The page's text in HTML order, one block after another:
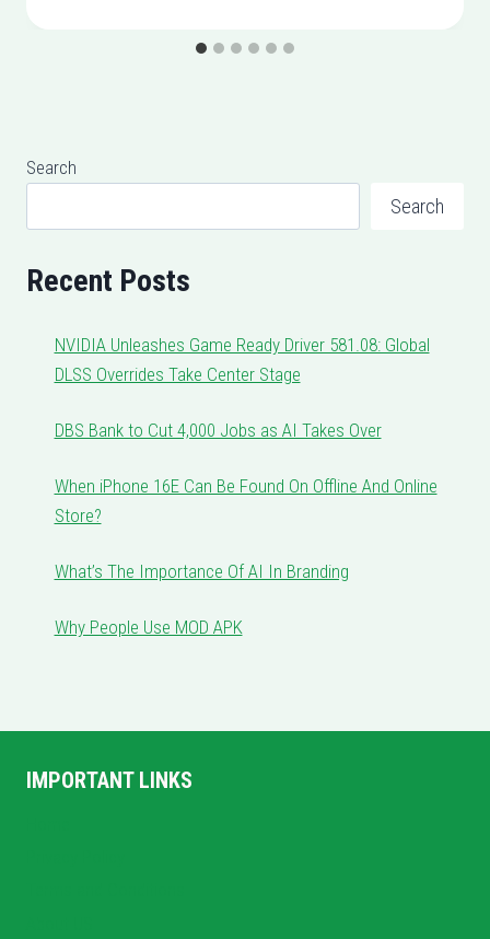
Search
Search
Recent Posts
NVIDIA Unleashes Game Ready Driver 581.08: Global
DLSS Overrides Take Center Stage
DBS Bank to Cut 4,000 Jobs as AI Takes Over
When iPhone 16E Can Be Found On Offline And Online
Store?
What’s The Importance Of AI In Branding
Why People Use MOD APK
IMPORTANT LINKS